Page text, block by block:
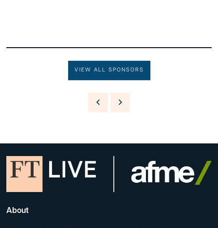
VIEW ALL SPONSORS
About